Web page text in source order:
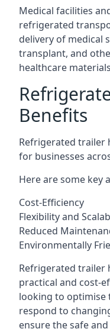
Medical facilities
refrigerated
delivery of medical
transplant, and
healthcare
Benefits
Refrigerated trailer
for businesses
Here are some key
Cost-Efficiency
Flexibility and
Reduced
Environmentally
Refrigerated trailer
practical and cost-
looking to optimise
respond to
ensure the safe